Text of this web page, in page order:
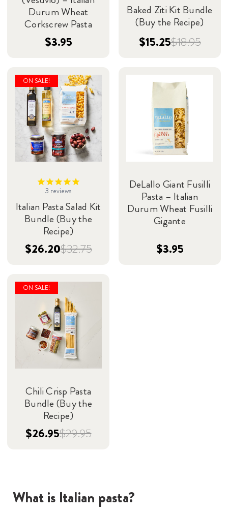
Durum Wheat
Corkscrew Pasta
$3.95
Baked Ziti Kit Bundle
(Buy the Recipe)
$18.95
$15.25
ON SALE!
3 reviews
Italian Pasta Salad Kit
Bundle (Buy the
Recipe)
$32.75
$26.20
DeLallo Giant Fusilli
Pasta – Italian
Durum Wheat Fusilli
Gigante
$3.95
ON SALE!
Chili Crisp Pasta
Bundle (Buy the
Recipe)
$29.95
$26.95
What is Italian pasta?